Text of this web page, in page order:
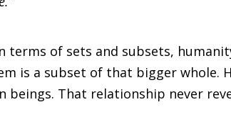
terms of sets and subsets,
is a subset of that bigger whole.
beings. That relationship never